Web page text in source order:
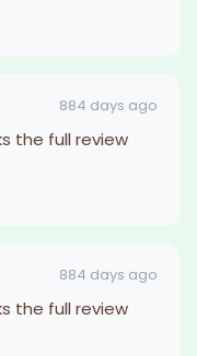
884 days ago
the full review
884 days ago
the full review